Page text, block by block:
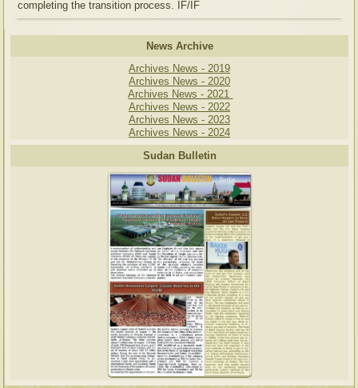
completing the transition process. IF/IF
News Archive
Archives News - 2019
Archives News - 2020
Archives News - 2021
Archives News - 2022
Archives News - 2023
Archives News - 2024
Sudan Bulletin